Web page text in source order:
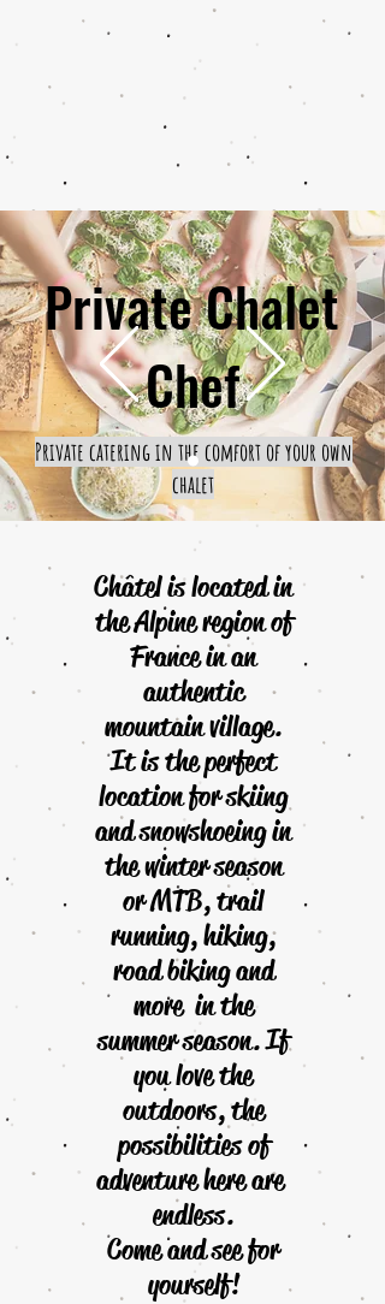
Private Chalet
Chef
Private catering in the comfort of your own
chalet
Châtel is located in
the Alpine region of
France in an
authentic
mountain village.
It is the perfect
location for skiing
and snowshoeing in
the winter season
or MTB, trail
running, hiking,
road biking and
more in the
summer season. If
you love the
outdoors, the
possibilities of
adventure here are
endless.
Come and see for
yourself!